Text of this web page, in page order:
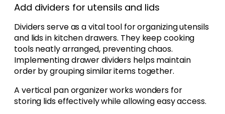
Add dividers for utensils and lids
Dividers serve as a vital tool for organizing utensils
and lids in kitchen drawers. They keep cooking
tools neatly arranged, preventing chaos.
Implementing drawer dividers helps maintain
order by grouping similar items together.
A vertical pan organizer works wonders for
storing lids effectively while allowing easy access.